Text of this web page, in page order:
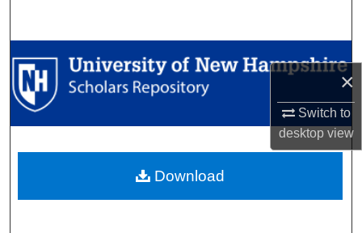
×
Switch to
desktopview
Browse Collections
My Account
Digital Commons Network™
Download